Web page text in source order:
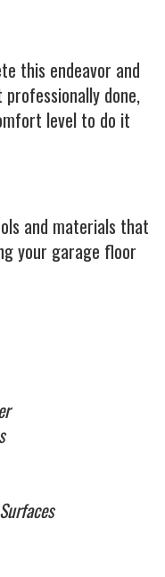
this endeavor and
done,
level to do it
and materials that
your garage floor